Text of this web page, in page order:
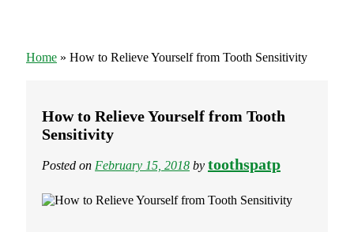
Home » How to Relieve Yourself from Tooth Sensitivity
How to Relieve Yourself from Tooth
Sensitivity
Posted on February 15, 2018 by toothspatp